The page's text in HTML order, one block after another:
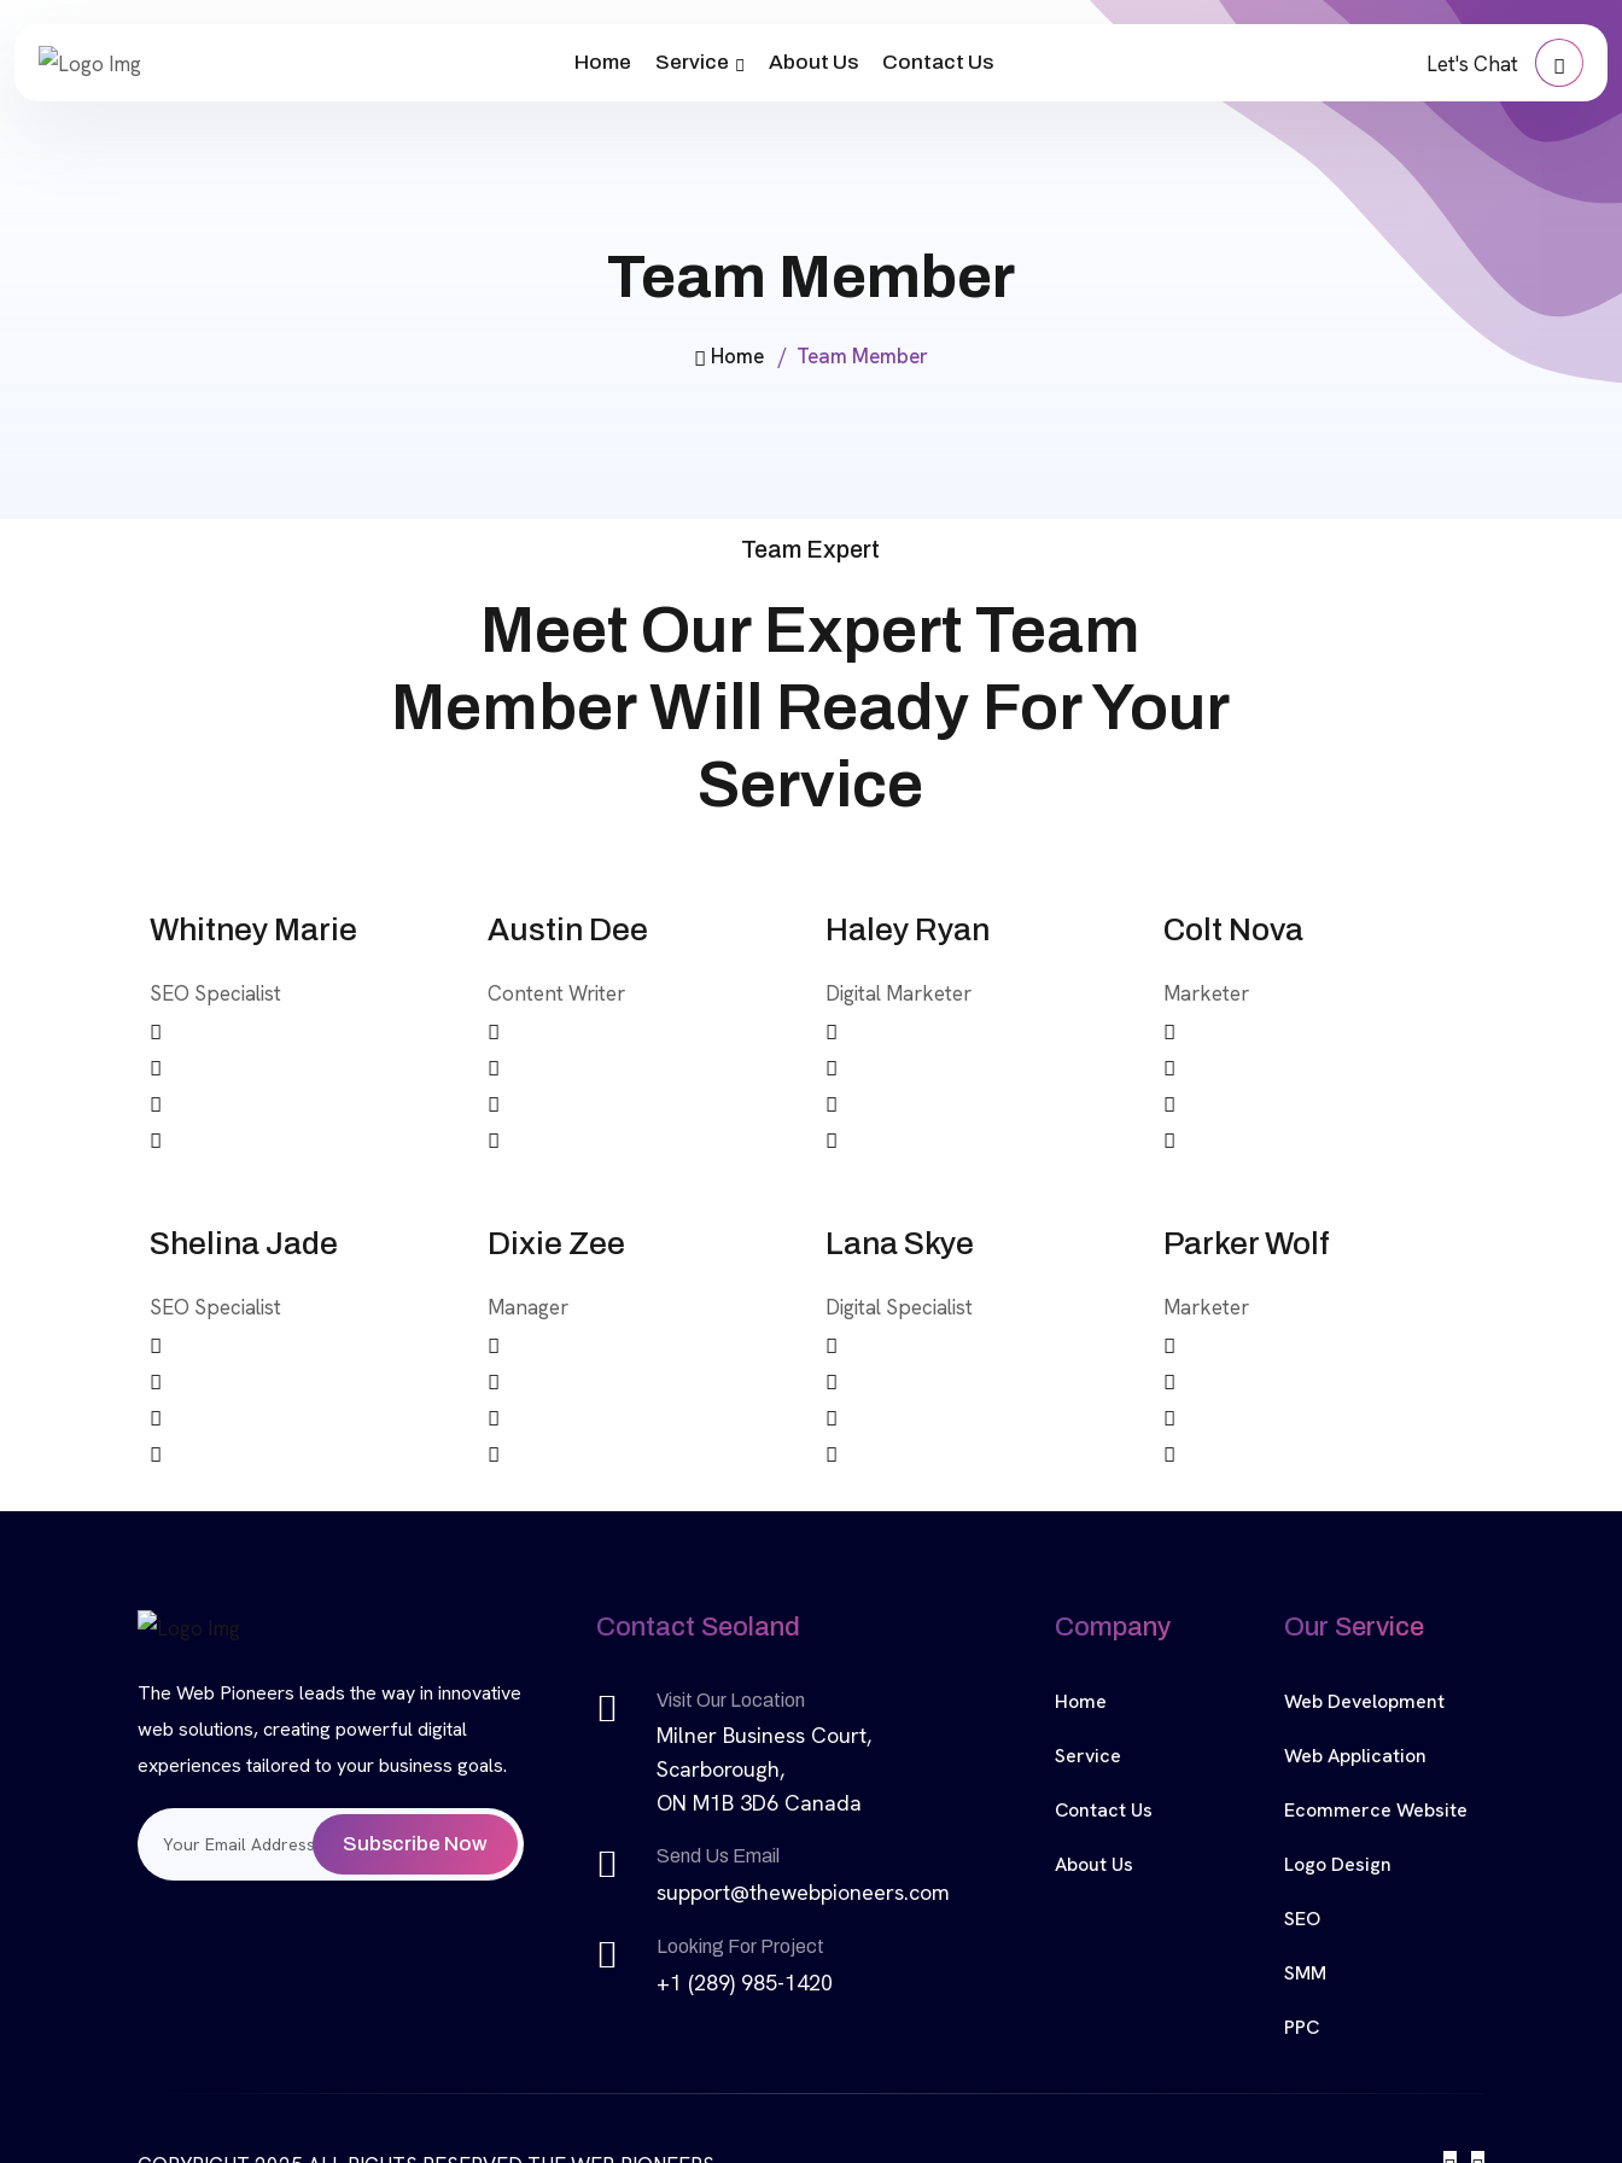
Home Service About Us Contact Us Let's Chat
Team Member
Home Team Member
Team Expert
Meet Our Expert Team
Member Will Ready For Your
Service
Whitney Marie
SEO Specialist
Austin Dee
Content Writer
Haley Ryan
Digital Marketer
Colt Nova
Marketer
Shelina Jade
SEO Specialist
Dixie Zee
Manager
Lana Skye
Digital Specialist
Parker Wolf
Marketer
The Web Pioneers leads the way in innovative
web solutions, creating powerful digital
experiences tailored to your business goals.
Subscribe Now
Contact Seoland
Visit Our Location
Milner Business Court,
Scarborough,
ON M1B 3D6 Canada
Send Us Email
support@thewebpioneers.com
Looking For Project
+1 (289) 985-1420
Company
Home
Service
Contact Us
About Us
Our Service
Web Development
Web Application
Ecommerce Website
Logo Design
SEO
SMM
PPC